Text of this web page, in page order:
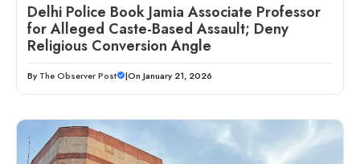
Delhi Police Book Jamia Associate Professor
for Alleged Caste-Based Assault; Deny
Religious Conversion Angle
By The Observer Post |On January 21, 2026